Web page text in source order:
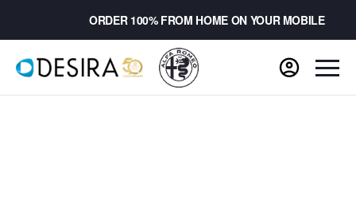
ORDER 100% FROM HOME ON YOUR MOBILE